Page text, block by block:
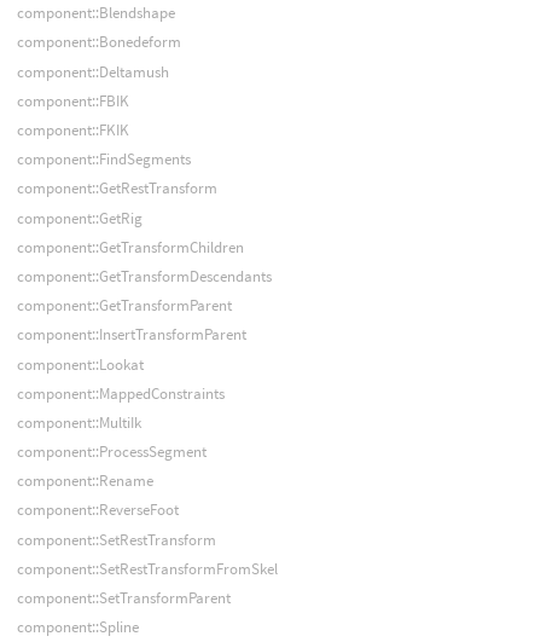
component::Blendshape
component::Bonedeform
component::Deltamush
component::FBIK
component::FKIK
component::FindSegments
component::GetRestTransform
component::GetRig
component::GetTransformChildren
component::GetTransformDescendants
component::GetTransformParent
component::InsertTransformParent
component::Lookat
component::MappedConstraints
component::MultiIk
component::ProcessSegment
component::Rename
component::ReverseFoot
component::SetRestTransform
component::SetRestTransformFromSkel
component::SetTransformParent
component::Spline